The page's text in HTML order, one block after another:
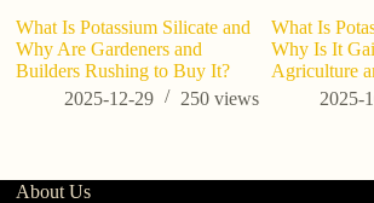
What Is Potassium Silicate and
Why Are Gardeners and
Builders Rushing to Buy It?
2025-12-29
250views
What Is
Why Is It
Agriculture
2025-
About Us